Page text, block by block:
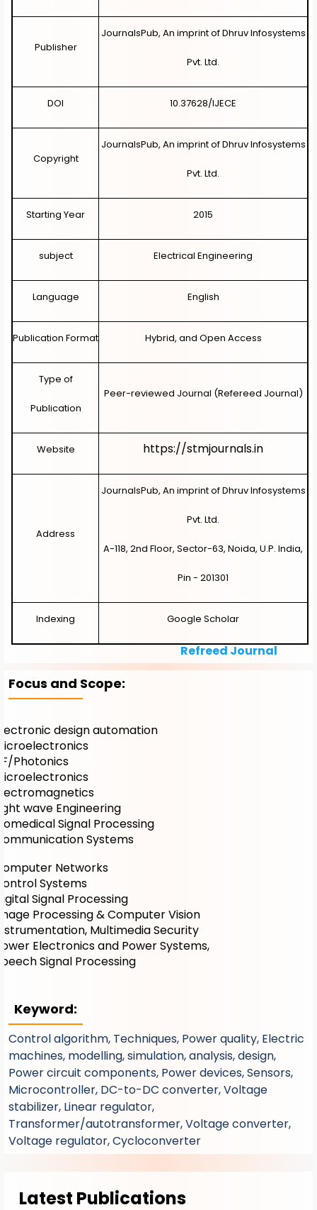
Publisher
JournalsPub, An imprint of Dhruv Infosystems
Pvt. Ltd.
DOI 10.37628/IJECE
Copyright
JournalsPub, An imprint of Dhruv Infosystems
Pvt. Ltd.
Starting Year 2015
subject Electrical Engineering
Language English
Publication Format Hybrid, and Open Access
Type of
Publication
Peer-reviewed Journal (Refereed Journal)
Website https://stmjournals.in
Address
JournalsPub, An imprint of Dhruv Infosystems
Pvt. Ltd.
A-118, 2nd Floor, Sector-63, Noida, U.P. India,
Pin - 201301
Indexing Google Scholar
Refreed Journal
Focus and Scope:
design automation
Photonics
wave Engineering
Signal Processing
Systems
Networks
Systems
Signal Processing
Processing & Computer Vision
Multimedia Security
Electronics and Power Systems,
Signal Processing
Keyword:
Control algorithm, Techniques, Power quality, Electric
machines, modelling, simulation, analysis, design,
Power circuit components, Power devices, Sensors,
Microcontroller, DC-to-DC converter, Voltage
stabilizer, Linear regulator,
Transformer/autotransformer, Voltage converter,
Voltage regulator, Cycloconverter
Latest Publications